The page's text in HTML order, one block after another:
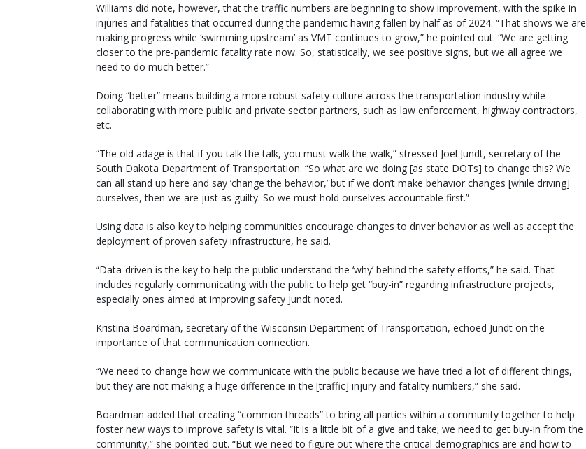
Williams did note, however, that the traffic numbers are beginning to show improvement, with the spike in
injuries and fatalities that occurred during the pandemic having fallen by half as of 2024. “That shows we are
making progress while ‘swimming upstream’ as VMT continues to grow,” he pointed out. “We are getting
closer to the pre-pandemic fatality rate now. So, statistically, we see positive signs, but we all agree we
need to do much better.”
Doing “better” means building a more robust safety culture across the transportation industry while
collaborating with more public and private sector partners, such as law enforcement, highway contractors,
etc.
“The old adage is that if you talk the talk, you must walk the walk,” stressed Joel Jundt, secretary of the
South Dakota Department of Transportation. “So what are we doing [as state DOTs] to change this? We
can all stand up here and say ‘change the behavior,’ but if we don’t make behavior changes [while driving]
ourselves, then we are just as guilty. So we must hold ourselves accountable first.”
Using data is also key to helping communities encourage changes to driver behavior as well as accept the
deployment of proven safety infrastructure, he said.
“Data-driven is the key to help the public understand the ‘why’ behind the safety efforts,” he said. That
includes regularly communicating with the public to help get “buy-in” regarding infrastructure projects,
especially ones aimed at improving safety Jundt noted.
Kristina Boardman, secretary of the Wisconsin Department of Transportation, echoed Jundt on the
importance of that communication connection.
“We need to change how we communicate with the public because we have tried a lot of different things,
but they are not making a huge difference in the [traffic] injury and fatality numbers,” she said.
Boardman added that creating “common threads” to bring all parties within a community together to help
foster new ways to improve safety is vital. “It is a little bit of a give and take; we need to get buy-in from the
community,” she pointed out. “But we need to figure out where the critical demographics are and how to